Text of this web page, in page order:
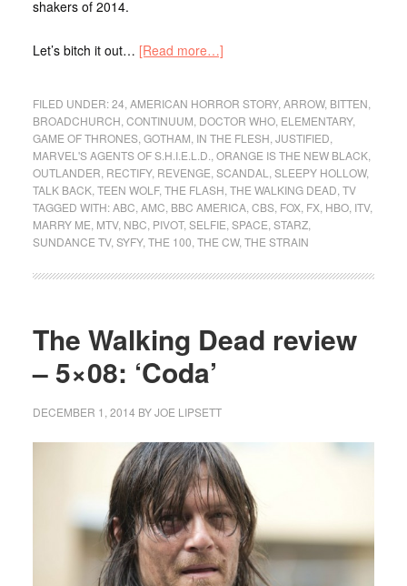
shakers of 2014.
Let’s bitch it out… [Read more…]
FILED UNDER:24 AMERICAN HORROR STORY, ARROW, BITTEN
BROADCHURCH CONTINUUM DOCTOR WHO, ELEMENTARY,
GAME OF THRONES, GOTHAM IN THE FLESH JUSTIFIED
MARVEL'S AGENTS OF S.H.I.E.L.D. ORANGE IS THE NEW BLACK,
OUTLANDER RECTIFY, REVENGE SCANDAL SLEEPY HOLLOW,
TALK BACK, TEEN WOLF, THE FLASH THE WALKING DEAD TV
TAGGED WITH:ABC AMC BBC AMERICA, CBS, FOX, FX, HBO, ITV,
MARRY ME MTV, NBC PIVOT, SELFIE SPACE STARZ,
SUNDANCE TV, SYFY, THE 100 THE CW, THE STRAIN
The Walking Dead review
– 5×08: ‘Coda’
DECEMBER 1, 2014 BYJOE LIPSETT